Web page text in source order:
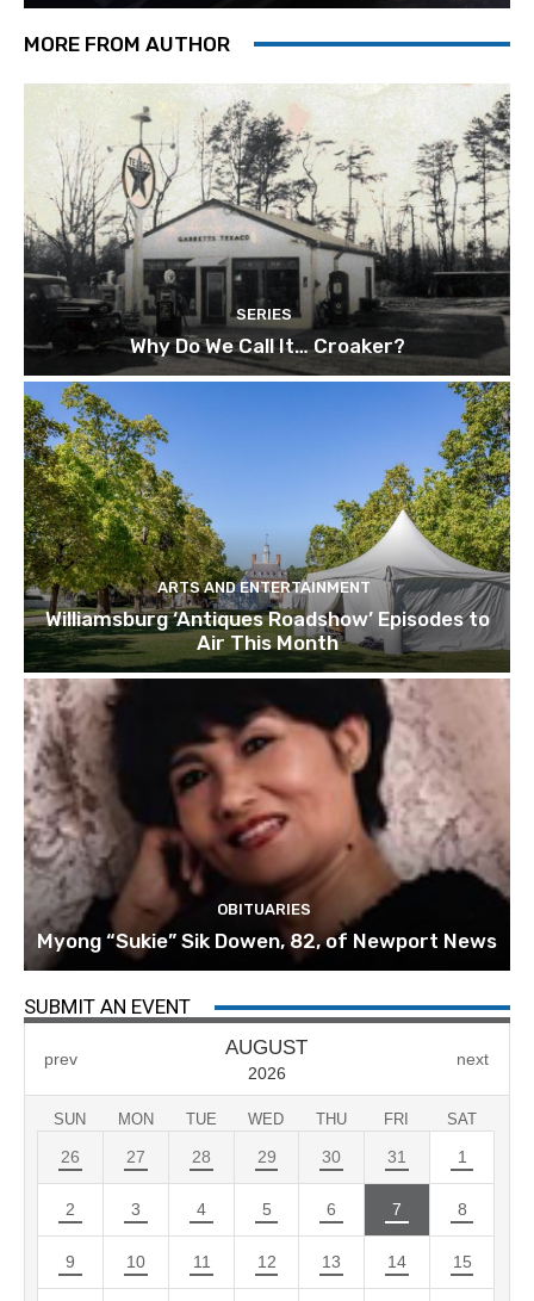
MORE FROM AUTHOR
SERIES
Why Do We Call It… Croaker?
ARTS AND ENTERTAINMENT
Williamsburg ‘Antiques Roadshow’ Episodes to
Air This Month
OBITUARIES
Myong “Sukie” Sik Dowen, 82, of Newport News
SUBMIT AN EVENT